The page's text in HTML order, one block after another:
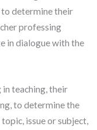
to determine their
professing
in dialogue with the
in teaching, their
to determine the
issue or subject,